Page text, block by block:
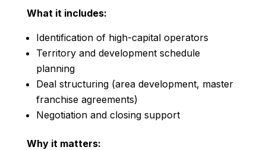
What it includes:
Identification of high-capital operators
Territory and development schedule
planning
Deal structuring (area development, master
franchise agreements)
Negotiation and closing support
Why it matters: